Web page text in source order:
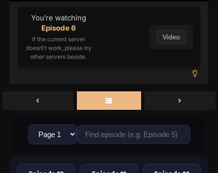
You're watching
Episode 6
If the current server
doesn\'t work, please try
other servers beside.
Video